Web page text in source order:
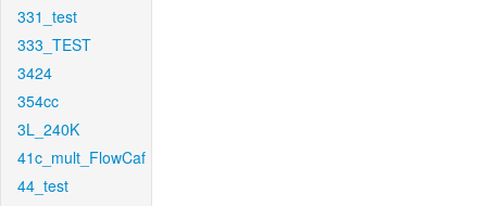
331_test
333_TEST
3424
354cc
3L_240K
41c_mult_FlowCaf
44_test